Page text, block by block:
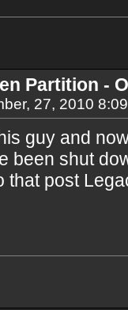
Partition -
27, 2010
guy and
been shut
that post